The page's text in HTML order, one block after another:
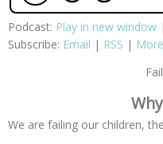
Podcast: Play in new window
Subscribe: Email | RSS | More
We are failing our children,